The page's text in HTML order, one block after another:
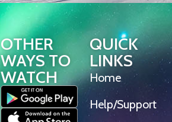
OTHER
WAYS TO
WATCH
QUICK
LINKS
Home
Help/Support